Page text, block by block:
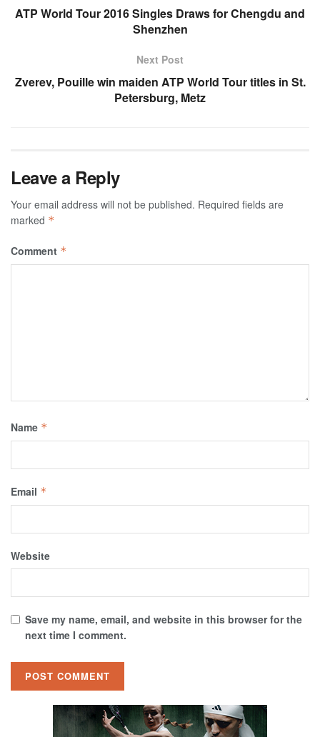
ATP World Tour 2016 Singles Draws for Chengdu and
Shenzhen
Next Post
Zverev, Pouille win maiden ATP World Tour titles in St.
Petersburg, Metz
Leave a Reply
Your email address will not be published. Required fields are
marked *
Comment *
Name *
Email *
Website
Save my name, email, and website in this browser for the
next time I comment.